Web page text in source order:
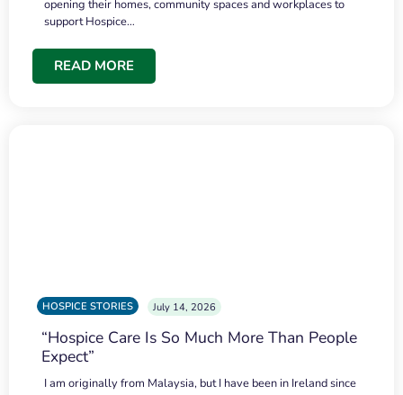
opening their homes, community spaces and workplaces to
support Hospice…
READ MORE
HOSPICE STORIES July 14, 2026
“Hospice Care Is So Much More Than People
Expect”
I am originally from Malaysia, but I have been in Ireland since